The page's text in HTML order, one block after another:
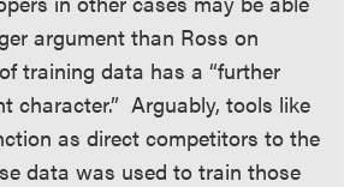
argument than Ross on
training data has a “further
character.” Arguably, tools like
as direct competitors to the
data was used to train those